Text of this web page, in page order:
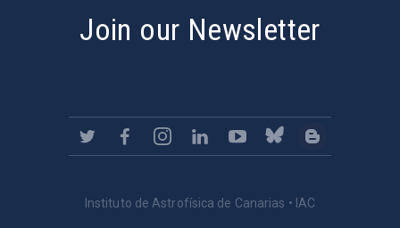
Join our Newsletter
Instituto de Astrofísica de Canarias • IAC